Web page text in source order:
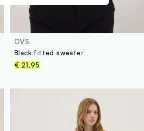
OVS
Black fitted sweater
€ 21,95